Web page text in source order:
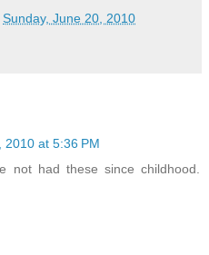
Sunday, June 20, 2010
2010 at 5:36 PM
not had these since childhood.